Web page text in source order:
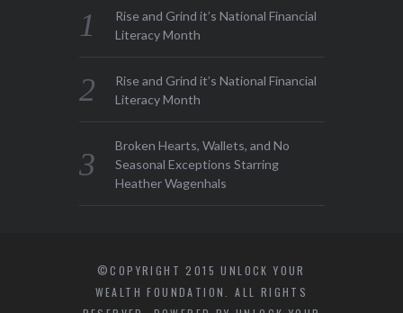
Rise and Grind it’s National Financial
Literacy Month
Rise and Grind it’s National Financial
Literacy Month
Broken Hearts, Wallets, and No
Seasonal Exceptions Starring
Heather Wagenhals
©COPYRIGHT 2015 UNLOCK YOUR
WEALTH FOUNDATION. ALL RIGHTS